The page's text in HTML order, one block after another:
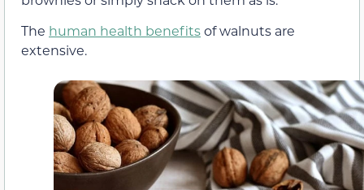
The human health benefitsof walnuts are
extensive.